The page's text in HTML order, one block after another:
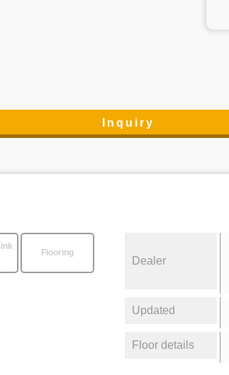
Inquiry
Flooring
Dealer
Updated
Floor details